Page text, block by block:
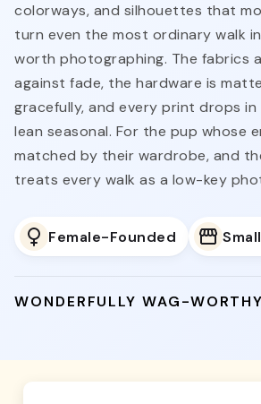
colorways, and silhouettes that
turn even the most ordinary walk
worth photographing. The fabrics
against fade, the hardware is
gracefully, and every print drops
lean seasonal. For the pup whose
matched by their wardrobe, and
treats every walk as a low-key
Female-Founded
WONDERFULLY WAG-